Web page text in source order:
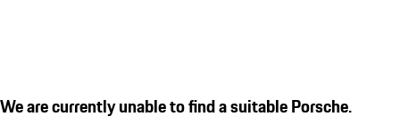
We are currently unable to find a suitable Porsche.